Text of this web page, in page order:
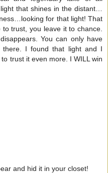
that shines in the distant…
for that light! That
trust, you leave it to chance.
You can only have
I found that light and I
trust it even more. I WILL win
and hid it in your closet!